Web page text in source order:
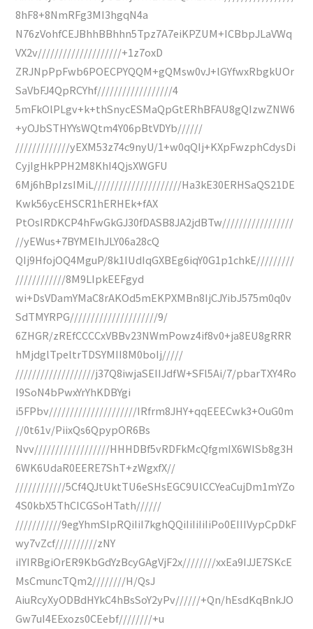
8hF8+8NmRFg3MI3hgqN4a
N76zVohfCEJBhhBBhhn5Tpz7A7eiKPZUM+ICBbpJLaVWq
VX2v////////////////////+1z7oxD
ZRJNpPpFwb6POECPYQQM+gQMsw0vJ+lGYfwxRbgkUOr
SaVbFJ4QpRCYhf//////////////////4
5mFkOlPLgv+k+thSnycESMaQpGtERhBFAU8gQIzwZNW6
+yOJbSTHYYsWQtm4Y06pBtVDYb//////
/////////////yEXM53z74c9nyU/1+w0qQIj+KXpFwzphCdysDi
CyjIgHkPPH2M8KhI4QjsXWGFU
6Mj6hBpIzsIMiL/////////////////////Ha3kE30ERHSaQS21DE
Kwk56ycEHSCR1hERHEk+fAX
PtOsIRDKCP4hFwGkGJ30fDASB8JA2jdBTw/////////////////
//yEWus+7BYMEIhJLY06a28cQ
QIj9HfojOQ4MguP/8k1IUdIqGXBEg6iqY0G1p1chkE/////////
////////////8M9LIpkEEFgyd
wi+DsVDamYMaC8rAKOd5mEKPXMBn8IjCJYibJ575m0q0v
SdTMYRPG/////////////////////9/
6ZHGR/zREfCCCCxVBBv23NWmPowz4if8v0+ja8EU8gRRR
hMjdglTpeltrTDSYMII8M0boIj/////
///////////////////j37Q8iwjaSEIIJdfW+SFl5Ai/7/pbarTXY4Ro
I9SoN4bPwxYrYhKDBYgi
i5FPbv/////////////////////IRfrm8JHY+qqEEECwk3+OuG0m
//0t61v/PiixQs6QpypOR6Bs
Nvv//////////////////HHHDBf5vRDFkMcQfgmIX6WISb8g3H
6WK6UdaR0EERE7ShT+zWgxfX//
////////////5Cf4QJtUktTU6eSHsEGC9UlCCYeaCujDm1mYZo
4S0kbX5ThCICGSoHTath//////
///////////9egYhmSlpRQiIiI7kghQQiIiIiIiIiPo0EIIIVypCpDkF
wy7vZcf//////////zNY
iIYIRBgiOrER9KbGdYzBcyGAgVjF2x////////xxEa9IJJE7SKcE
MsCmuncTQm2////////H/QsJ
AiuRcyXyODBdHYkC4hBsSoY2yPv//////+Qn/hEsdKqBnkJO
Gw7uI4EExozs0CEebf////////+u